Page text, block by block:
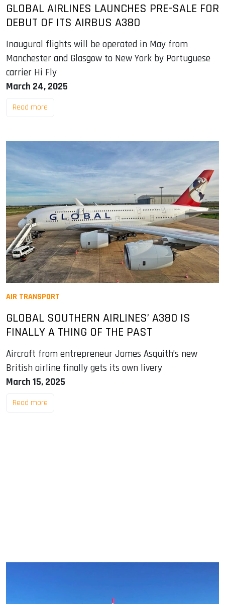
GLOBAL AIRLINES LAUNCHES PRE-SALE FOR
DEBUT OF ITS AIRBUS A380
Inaugural flights will be operated in May from
Manchester and Glasgow to New York by Portuguese
carrier Hi Fly
March 24, 2025
Read more
AIR TRANSPORT
GLOBAL SOUTHERN AIRLINES’ A380 IS
FINALLY A THING OF THE PAST
Aircraft from entrepreneur James Asquith’s new
British airline finally gets its own livery
March 15, 2025
Read more